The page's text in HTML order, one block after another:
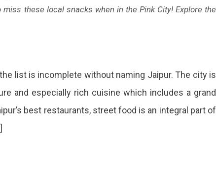
these local snacks when in the Pink City! Explore the
list is incomplete without naming Jaipur. The city is
and especially rich cuisine which includes a grand
best restaurants, street food is an integral part of